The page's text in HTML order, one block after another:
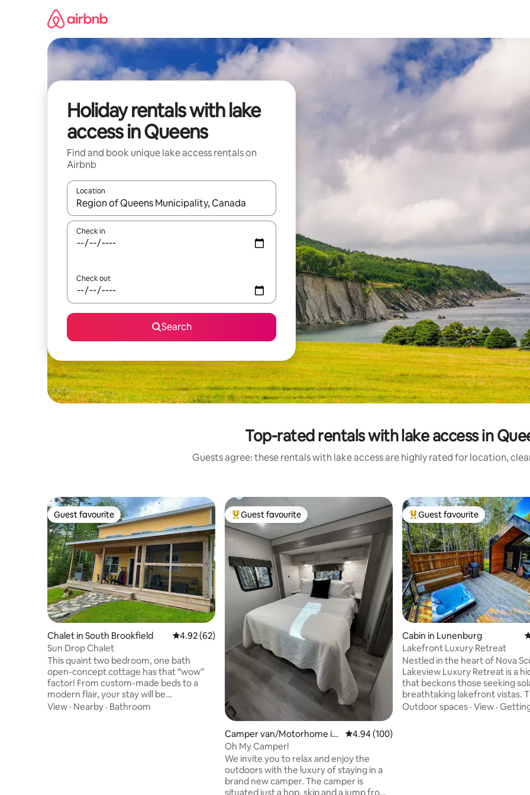
Holiday rentals with lake
access in Queens
Find and book unique lake access rentals on
Airbnb
Location
When results are available, navigate with the up and down arrow keys or explore by touch or swipe gestures.
Check in
Check out
Search
Top-rated rentals with lake access in
Guests agree: these rentals with lake access are highly rated for location,
Guest favourite
Guest favourite
Chalet in South Brookfield 4.92 out of 5 average rating, 62 reviews
4.92 (62)
Sun Drop Chalet
This quaint two bedroom, one bath
open-concept cottage has that “wow”
factor! From custom-made beds to a
modern flair, your stay will be
unforgettable. A fully stocked kitchen
View · Nearby · Bathroom
Top guest favourite
Guest favourite
Camper van/Motorhome in
Mahone Bay
4.94 out of 5 average rating, 100 reviews
4.94 (100)
Oh My Camper!
We invite you to relax and enjoy the
outdoors with the luxury of staying in a
brand new camper. The camper is
situated just a hop, skip and a jump from
Top guest favourite
Guest favourite
Cabin in Lunenburg
Lakefront Luxury Retreat
Nestled in the heart of Nova
Lakeview Luxury Retreat is a
that beckons those seeking
breathtaking lakefront vistas.
haven is a testament to the
Outdoor spaces · View ·